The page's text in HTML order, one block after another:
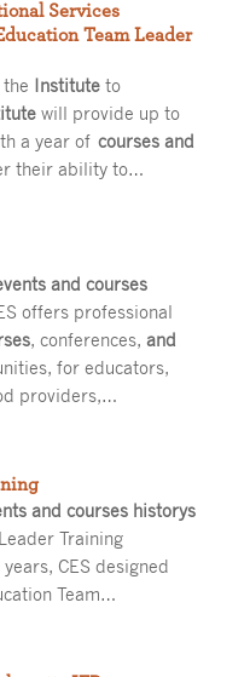
Services
Team Leader
Instituteto
will provide up to
a year of courses and
their ability to…
and courses
offers professional
, conferences, and
for educators,
providers,…
and courses historys
Training
CES designed
Team…